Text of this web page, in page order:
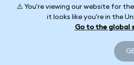
⚠️ You're viewing our website for
it looks like you're in the
Go to the global